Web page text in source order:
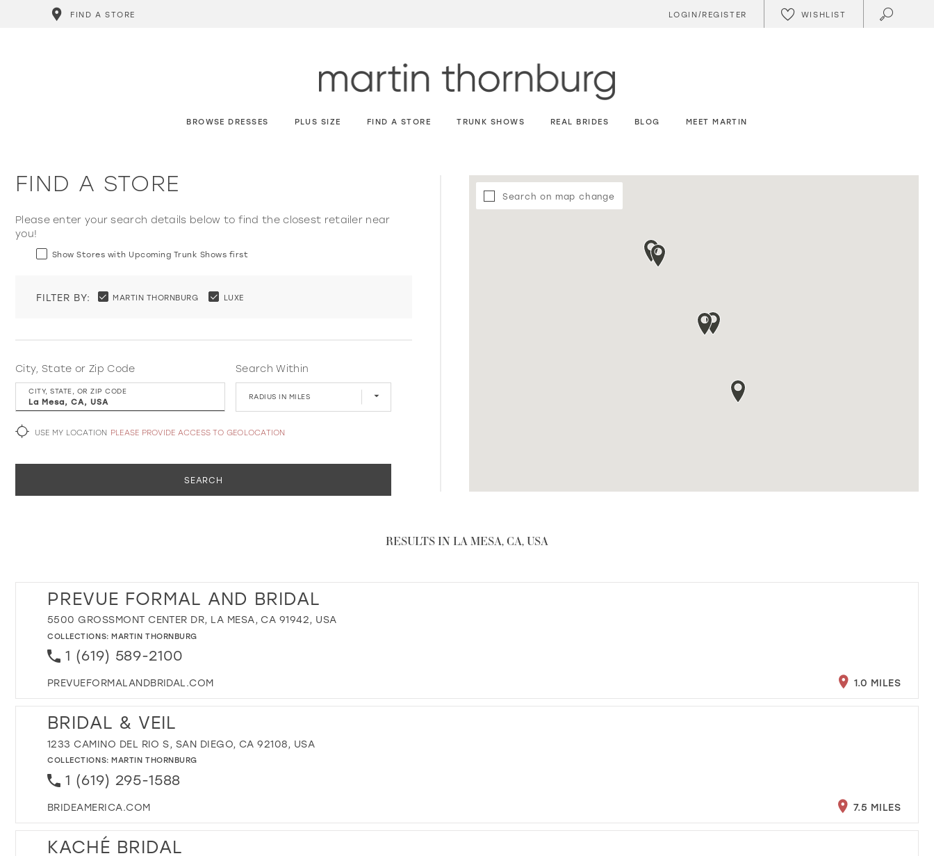
FIND A STORE LOGIN/REGISTER WISHLIST
BROWSE DRESSES PLUS SIZE FIND A STORE TRUNK SHOWS REAL BRIDES BLOG MEET MARTIN
FIND A STORE
Please enter your search details below to find the closest retailer near
you!
Show Stores with Upcoming Trunk Shows first
FILTER BY: MARTIN THORNBURG LUXE
City, State or Zip Code
CITY, STATE, OR ZIP CODE
Search Within
RADIUS IN MILES
USE MY LOCATION PLEASE PROVIDE ACCESS TO GEOLOCATION
SEARCH
Search on map change
RESULTS IN LA MESA, CA, USA
PREVUE FORMAL AND BRIDAL
5500 GROSSMONT CENTER DR, LA MESA, CA 91942, USA
COLLECTIONS:MARTIN THORNBURG
1 (619) 589-2100
PREVUEFORMALANDBRIDAL.COM 1.0 MILES
BRIDAL & VEIL
1233 CAMINO DEL RIO S, SAN DIEGO, CA 92108, USA
COLLECTIONS:MARTIN THORNBURG
1 (619) 295-1588
BRIDEAMERICA.COM 7.5 MILES
KACHÉ BRIDAL